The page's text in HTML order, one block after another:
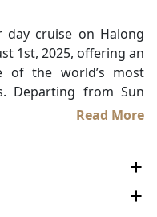
day cruise on Halong
1st, 2025, offering an
of the world’s most
Departing from Sun
impresses with its
and exceptional
guests, the cruise is
corporate events. It
a rooftop stage for
Read More